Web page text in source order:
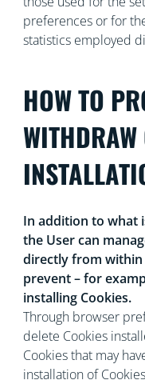
preferences or for
statistics employed
HOW TO
WITHDRAW
In addition to what
the User can
directly from
prevent – for
installing Cookies.
Through browser
delete Cookies
Cookies that may
installation of